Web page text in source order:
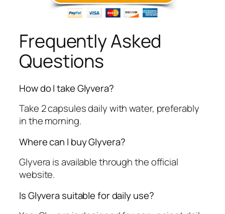
Frequently Asked
Questions
How do I take Glyvera?
Take 2 capsules daily with water, preferably
in the morning.
Where can I buy Glyvera?
Glyvera is available through the official
website.
Is Glyvera suitable for daily use?